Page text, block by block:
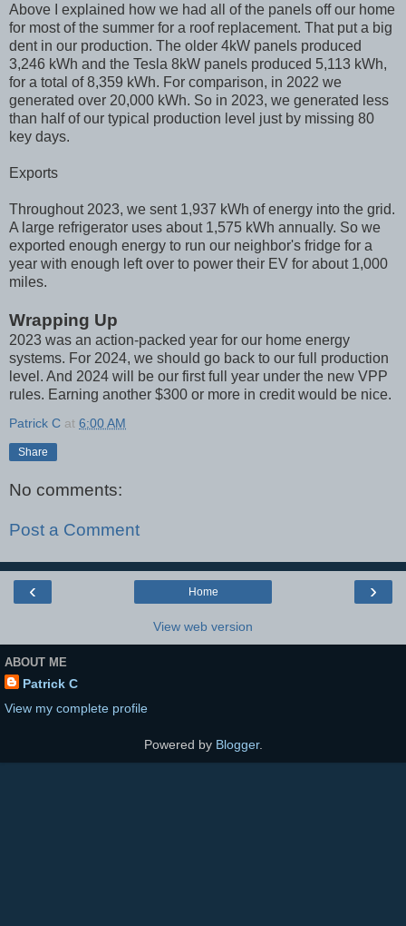
Above I explained how we had all of the panels off our home
for most of the summer for a roof replacement. That put a big
dent in our production. The older 4kW panels produced
3,246 kWh and the Tesla 8kW panels produced 5,113 kWh,
for a total of 8,359 kWh. For comparison, in 2022 we
generated over 20,000 kWh. So in 2023, we generated less
than half of our typical production level just by missing 80
key days.
Exports
Throughout 2023, we sent 1,937 kWh of energy into the grid.
A large refrigerator uses about 1,575 kWh annually. So we
exported enough energy to run our neighbor's fridge for a
year with enough left over to power their EV for about 1,000
miles.
Wrapping Up
2023 was an action-packed year for our home energy
systems. For 2024, we should go back to our full production
level. And 2024 will be our first full year under the new VPP
rules. Earning another $300 or more in credit would be nice.
Patrick C at 6:00 AM
Share
No comments:
Post a Comment
‹ ›
Home
View web version
ABOUT ME
Patrick C
View my complete profile
Powered by Blogger.